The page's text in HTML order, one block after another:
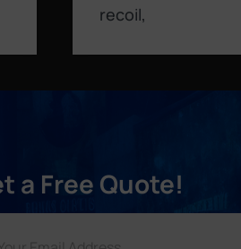
recoil,
a Free Quote!